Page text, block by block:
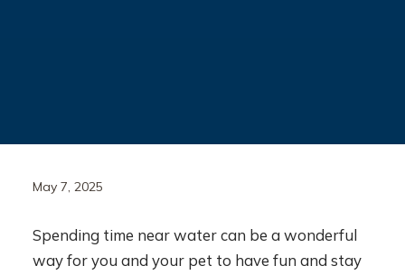
May 7, 2025
Spending time near water can be a wonderful
way for you and your pet to have fun and stay